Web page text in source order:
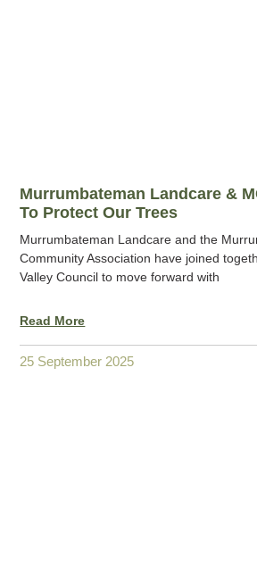
Murrumbateman Landcare &
To Protect Our Trees
Murrumbateman Landcare and the
Community Association have joined
Valley Council to move forward with
Read More
25 September 2025